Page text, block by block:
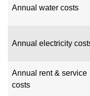
Annual water costs
Annual electricity
Annual rent & service
costs